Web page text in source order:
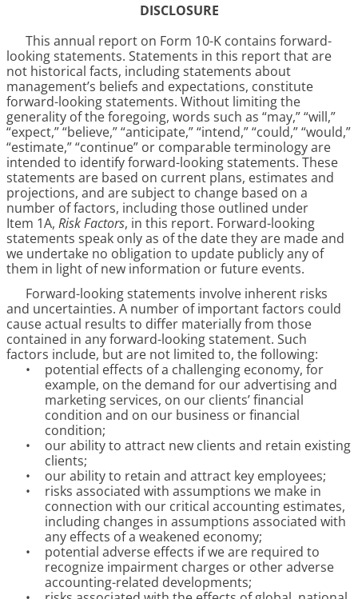
DISCLOSURE
This annual report on Form 10-K contains forward-
looking statements. Statements in this report that are
not historical facts, including statements about
management’s beliefs and expectations, constitute
forward-looking statements. Without limiting the
generality of the foregoing, words such as “may,” “will,”
“expect,” “believe,” “anticipate,” “intend,” “could,” “would,”
“estimate,” “continue” or comparable terminology are
intended to identify forward-looking statements. These
statements are based on current plans, estimates and
projections, and are subject to change based on a
number of factors, including those outlined under
Item 1A, Risk Factors, in this report. Forward-looking
statements speak only as of the date they are made and
we undertake no obligation to update publicly any of
them in light of new information or future events.
Forward-looking statements involve inherent risks
and uncertainties. A number of important factors could
cause actual results to differ materially from those
contained in any forward-looking statement. Such
factors include, but are not limited to, the following:
•
potential effects of a challenging economy, for
example, on the demand for our advertising and
marketing services, on our clients’ financial
condition and on our business or financial
condition;
•
our ability to attract new clients and retain existing
clients;
•
our ability to retain and attract key employees;
•
risks associated with assumptions we make in
connection with our critical accounting estimates,
including changes in assumptions associated with
any effects of a weakened economy;
•
potential adverse effects if we are required to
recognize impairment charges or other adverse
accounting-related developments;